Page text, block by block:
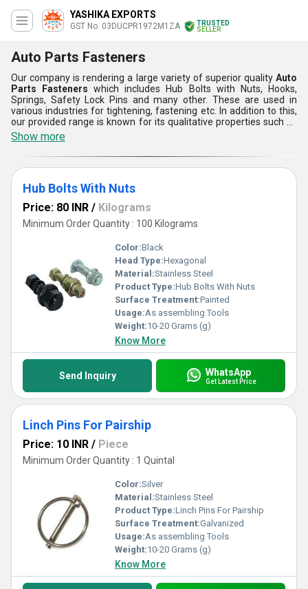
YASHIKA EXPORTS
GST No. 03DUCPR1972M1ZA
TRUSTED
SELLER
Auto Parts Fasteners
Our company is rendering a large variety of superior quality Auto
Parts Fasteners which includes Hub Bolts with Nuts, Hooks,
Springs, Safety Lock Pins and many other. These are used in
various industries for tightening, fastening etc. In addition to this,
our provided range is known for its qualitative properties such as
perfect fitting, easy installation, compact design, long lasting
service, rust free, zinc plating and so on. Apart from this, Auto
Parts provides optimum service, high performance efficiency,
easy operation, dimensional accuracy and reliability.
Show more
Hub Bolts With Nuts
Price: 80 INR / Kilograms
Minimum Order Quantity : 100 Kilograms
Color:Black
Head Type:Hexagonal
Material:Stainless Steel
Product Type:Hub Bolts With Nuts
Surface Treatment:Painted
Usage:As assembling Tools
Weight:10-20 Grams (g)
Know More
Send Inquiry WhatsApp
Get Latest Price
Linch Pins For Pairship
Price: 10 INR / Piece
Minimum Order Quantity : 1 Quintal
Color:Silver
Material:Stainless Steel
Product Type:Linch Pins For Pairship
Surface Treatment:Galvanized
Usage:As assembling Tools
Weight:10-20 Grams (g)
Know More